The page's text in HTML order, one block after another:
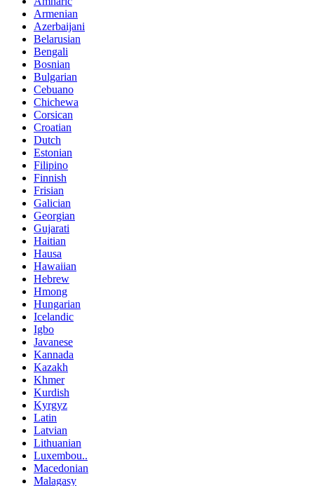
Armenian
Azerbaijani
Belarusian
Bengali
Bosnian
Bulgarian
Cebuano
Chichewa
Corsican
Croatian
Dutch
Estonian
Filipino
Finnish
Frisian
Galician
Georgian
Gujarati
Haitian
Hausa
Hawaiian
Hebrew
Hmong
Hungarian
Icelandic
Igbo
Javanese
Kannada
Kazakh
Khmer
Kurdish
Kyrgyz
Latin
Latvian
Lithuanian
Luxembou..
Macedonian
Malagasy